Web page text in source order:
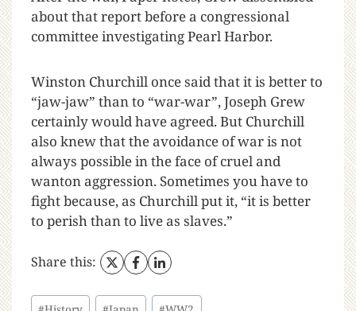
about that report before a congressional
committee investigating Pearl Harbor.
Winston Churchill once said that it is better to
“jaw-jaw” than to “war-war”, Joseph Grew
certainly would have agreed. But Churchill
also knew that the avoidance of war is not
always possible in the face of cruel and
wanton aggression. Sometimes you have to
fight because, as Churchill put it, “it is better
to perish than to live as slaves.”
Share this: